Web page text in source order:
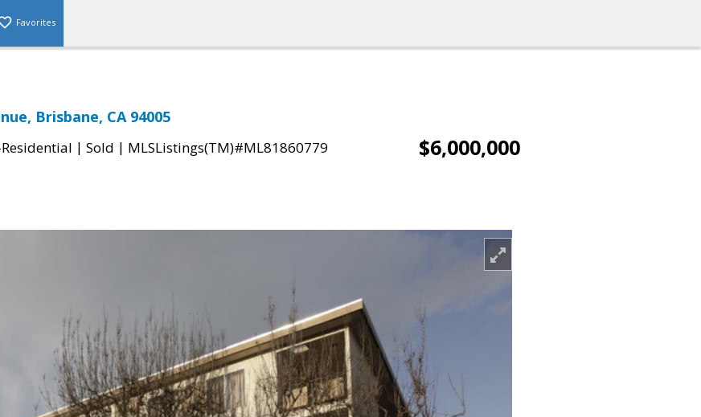
Favorites
Brisbane, CA 94005
| Sold | MLSListings(TM)#ML81860779 $6,000,000